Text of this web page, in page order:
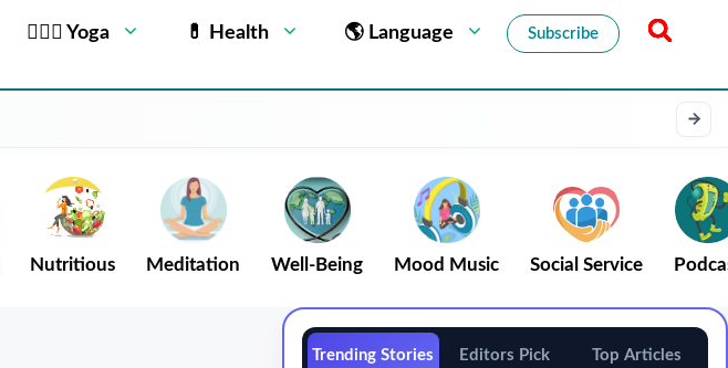
🧘🏻‍♂️ Yoga 💊 Health 🌎 Language Subscribe
Nutritious Meditation Well-Being Mood Music Social Service
Trending Stories Editors Pick Top Articles